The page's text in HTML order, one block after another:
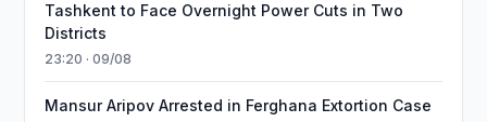
Tashkent to Face Overnight Power Cuts in Two
Districts
23:20 · 09/08
Mansur Aripov Arrested in Ferghana Extortion Case